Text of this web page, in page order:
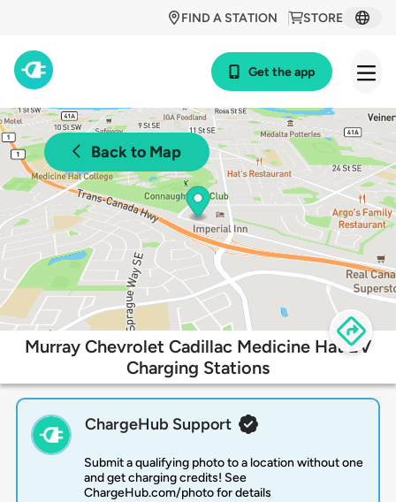
STORE
FIND A STATION
Get the app
Back to Map
Murray Chevrolet Cadillac Medicine Hat EV
Charging Stations
ChargeHub Support
Submit a qualifying photo to a location without one
and get charging credits! See
ChargeHub.com/photo for details